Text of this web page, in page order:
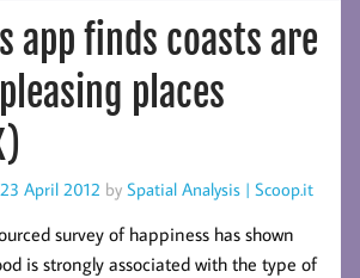
app finds coasts are
places
April 2012 by Spatial Analysis | Scoop.it
survey of happiness has shown
is strongly associated with the type of